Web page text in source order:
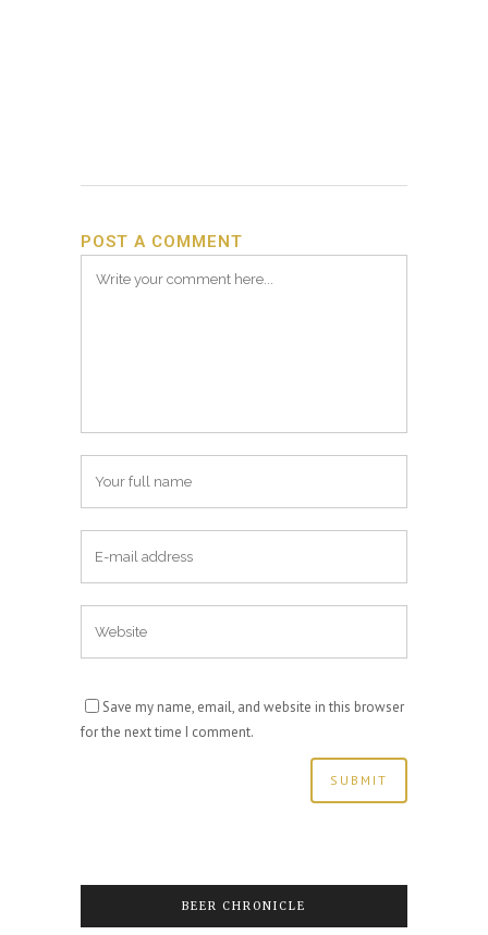
POST A COMMENT
Save my name, email, and website in this browser
for the next time I comment.
BEER CHRONICLE